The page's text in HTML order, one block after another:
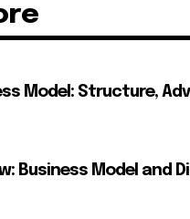
Model: Structure,
Business Model and